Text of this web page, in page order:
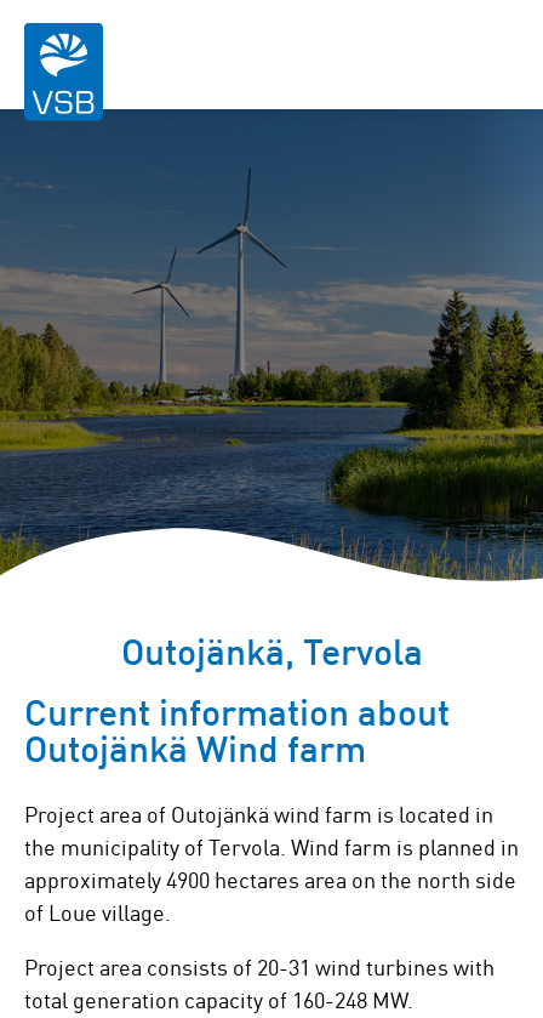
Outojänkä, Tervola
Current information about
Outojänkä Wind farm
Project area of Outojänkä wind farm is located in
the municipality of Tervola. Wind farm is planned in
approximately 4900 hectares area on the north side
of Loue village.
Project area consists of 20-31 wind turbines with
total generation capacity of 160-248 MW.